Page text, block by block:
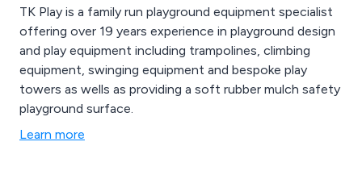
TK Play is a family run playground equipment specialist
offering over 19 years experience in playground design
and play equipment including trampolines, climbing
equipment, swinging equipment and bespoke play
towers as wells as providing a soft rubber mulch safety
playground surface.
Learn more